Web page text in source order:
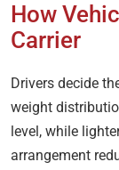
How
Carrier
Drivers decide
weight
level, while
arrangement